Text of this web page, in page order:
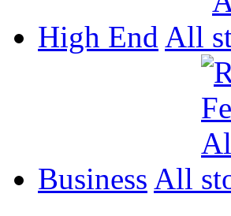
High End All
Business All